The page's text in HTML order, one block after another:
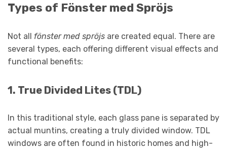
Types of Fönster med Spröjs
Not all fönster med spröjs are created equal. There are
several types, each offering different visual effects and
functional benefits:
1. True Divided Lites (TDL)
In this traditional style, each glass pane is separated by
actual muntins, creating a truly divided window. TDL
windows are often found in historic homes and high-